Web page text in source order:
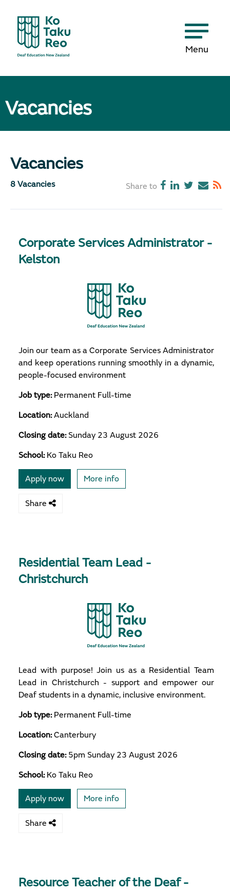
Menu
Vacancies
Vacancies
8 Vacancies Share to
Corporate Services Administrator -
Kelston
Join our team as a Corporate Services Administrator
and keep operations running smoothly in a dynamic,
people-focused environment
Job type: Permanent Full-time
Location:Auckland
Closing date:Sunday 23 August 2026
School: Ko Taku Reo
Apply now More info
Share
Residential Team Lead -
Christchurch
Lead with purpose! Join us as a Residential Team
Lead in Christchurch - support and empower our
Deaf students in a dynamic, inclusive environment.
Job type: Permanent Full-time
Location:Canterbury
Closing date: 5pm Sunday 23 August 2026
School: Ko Taku Reo
Apply now More info
Share
Resource Teacher of the Deaf -